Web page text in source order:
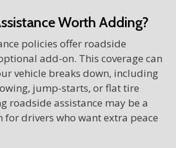
Worth Adding?
policies offer roadside
add-on. This coverage can
vehicle breaks down, including
jump-starts, or flat tire
roadside assistance may be a
for drivers who want extra peace